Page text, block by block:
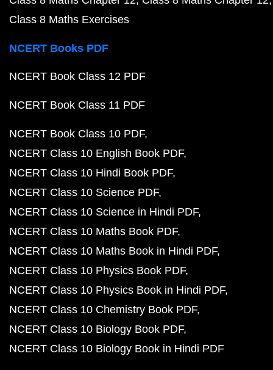
Class 8 Maths Exercises
NCERT Books PDF
NCERT Book Class 12 PDF
NCERT Book Class 11 PDF
NCERT Book Class 10 PDF
NCERT Class 10 English Book PDF
NCERT Class 10 Hindi Book PDF
NCERT Class 10 Science PDF
NCERT Class 10 Science in Hindi PDF
NCERT Class 10 Maths Book PDF
NCERT Class 10 Maths Book in Hindi PDF
NCERT Class 10 Physics Book PDF
NCERT Class 10 Physics Book in Hindi PDF
NCERT Class 10 Chemistry Book PDF
NCERT Class 10 Biology Book PDF
NCERT Class 10 Biology Book in Hindi PDF